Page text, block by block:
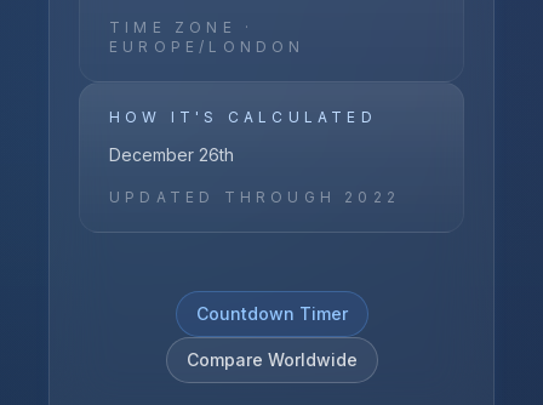
TIME ZONE ·
EUROPE/LONDON
HOW IT'S CALCULATED
December 26th
UPDATED THROUGH 2022
Countdown Timer
Compare Worldwide